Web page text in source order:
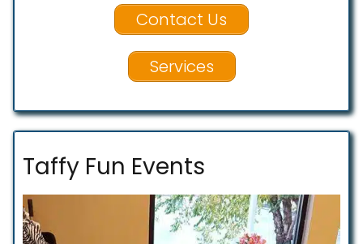
Contact Us
Services
Taffy Fun Events